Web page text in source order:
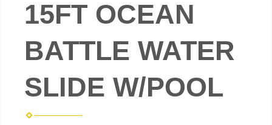
15FT OCEAN
BATTLE WATER
SLIDE W/POOL